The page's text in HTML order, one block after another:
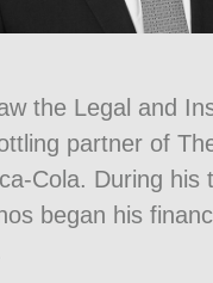
the Legal and
partner of
Cola. During his
began his